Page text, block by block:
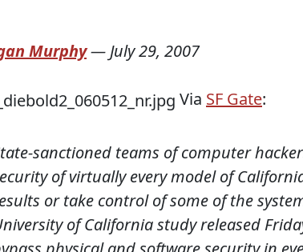
Murphy— July 29, 2007
Via SF Gate:
sanctioned teams of computer
of virtually every model of
or take control of some of the
of California study released